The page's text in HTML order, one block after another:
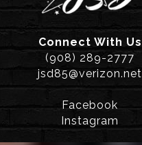
Connect With Us
(908) 289-2777
jsd85@verizon.net
Facebook
Instagram